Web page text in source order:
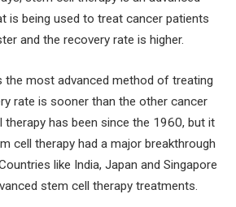
is being used to treat cancer patients
and the recovery rate is higher.
the most advanced method of treating
rate is sooner than the other cancer
therapy has been since the 1960, but it
cell therapy had a major breakthrough
like India, Japan and Singapore
stem cell therapy treatments.